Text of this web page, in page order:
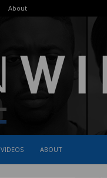
About
VIDEOS ABOUT